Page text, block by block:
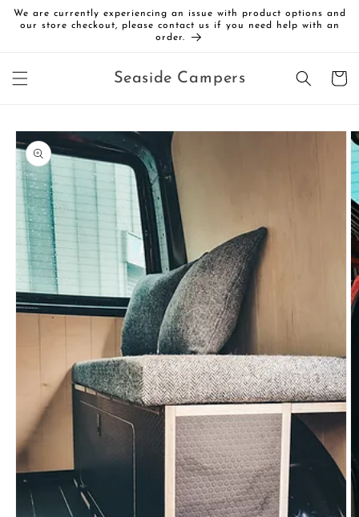
Skip to
content
We are currently experiencing an issue with product options and
our store checkout, please contact us if you need help with an
order.
Seaside Campers Cart
Skip to
product
information